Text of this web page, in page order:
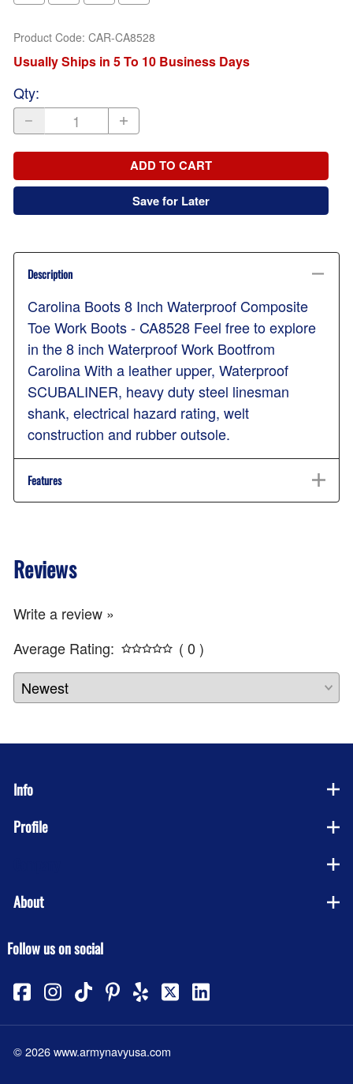
Product Code: CAR-CA8528
Usually Ships in 5 To 10 Business Days
Qty:
ADD TO CART
Save for Later
Description
Carolina Boots 8 Inch Waterproof Composite
Toe Work Boots - CA8528 Feel free to explore
in the 8 inch Waterproof Work Bootfrom
Carolina With a leather upper, Waterproof
SCUBALINER, heavy duty steel linesman
shank, electrical hazard rating, welt
construction and rubber outsole.
Features
Reviews
Write a review »
Average Rating:
( 0 )
Info
Profile
About
Follow us on social
©2026www.armynavyusa.com